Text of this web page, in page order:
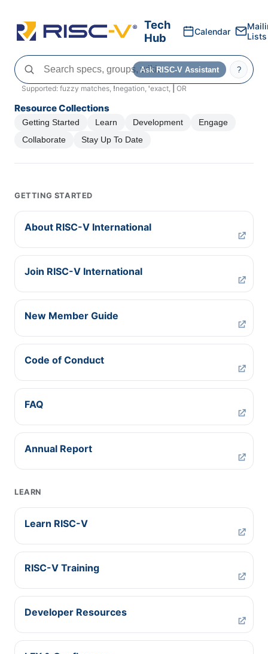
Tech
Hub
Calendar
Lists
?
Ask RISC-V Assistant
Supported: fuzzy matches, !negation, 'exact, OR
Resource Collections
Getting Started Learn Development
Engage
Collaborate
Stay Up To Date
GETTING STARTED
About RISC-V International
Join RISC-V International
New Member Guide
Code of Conduct
FAQ
Annual Report
LEARN
Learn RISC-V
RISC-V Training
Developer Resources